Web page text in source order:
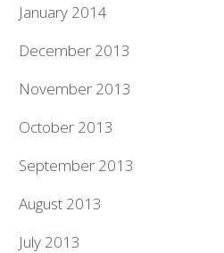
January 2014
December 2013
November 2013
October 2013
September 2013
August 2013
July 2013